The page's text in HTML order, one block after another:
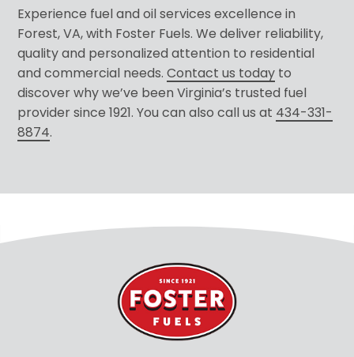
Experience fuel and oil services excellence in
Forest, VA, with Foster Fuels. We deliver reliability,
quality and personalized attention to residential
and commercial needs. Contact us today to
discover why we’ve been Virginia’s trusted fuel
provider since 1921. You can also call us at 434-331-
8874.